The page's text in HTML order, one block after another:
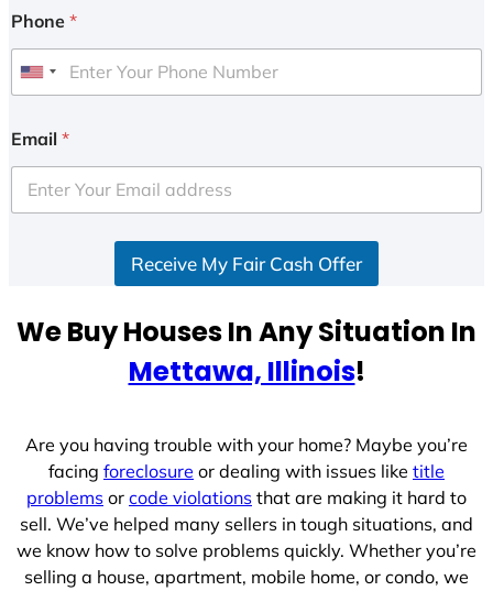
Phone *
U
i
e
d
e
Email *
Receive My Fair Cash Offer
We Buy Houses In Any Situation In
Mettawa, Illinois!
Are you having trouble with your home? Maybe you’re
facing foreclosure or dealing with issues like title
problems or code violations that are making it hard to
sell. We’ve helped many sellers in tough situations, and
we know how to solve problems quickly. Whether you’re
selling a house, apartment, mobile home, or condo, we